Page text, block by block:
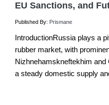
EU Sanctions, and
Published By: Prismane
IntroductionRussia plays a
rubber market, with
Nizhnehamskneftekhim
a steady domestic supply